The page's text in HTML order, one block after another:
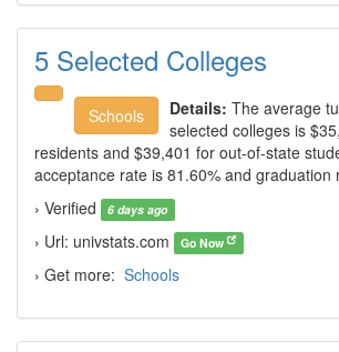
5 Selected Colleges
Schools Details: The average
selected colleges is
residents and $39,401 for out-of-state
acceptance rate is 81.60% and graduation
› Verified
6 days ago
› Url: univstats.com Go Now
› Get more: Schools